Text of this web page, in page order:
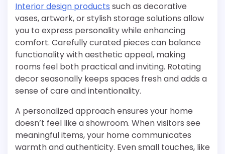
Interior design products such as decorative
vases, artwork, or stylish storage solutions allow
you to express personality while enhancing
comfort. Carefully curated pieces can balance
functionality with aesthetic appeal, making
rooms feel both practical and inviting. Rotating
decor seasonally keeps spaces fresh and adds a
sense of care and intentionality.
A personalized approach ensures your home
doesn’t feel like a showroom. When visitors see
meaningful items, your home communicates
warmth and authenticity. Even small touches, like